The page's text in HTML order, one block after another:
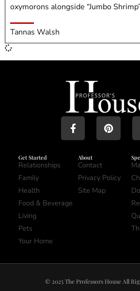
oxymorons alongside “Jumbo
Tannas Walsh
Get Started
Relationships
Family
Health
Food & Beverage
Living
Pets
Your Home
About
Contact
Privacy Policy
Site Map
© 2025 The Professors House All